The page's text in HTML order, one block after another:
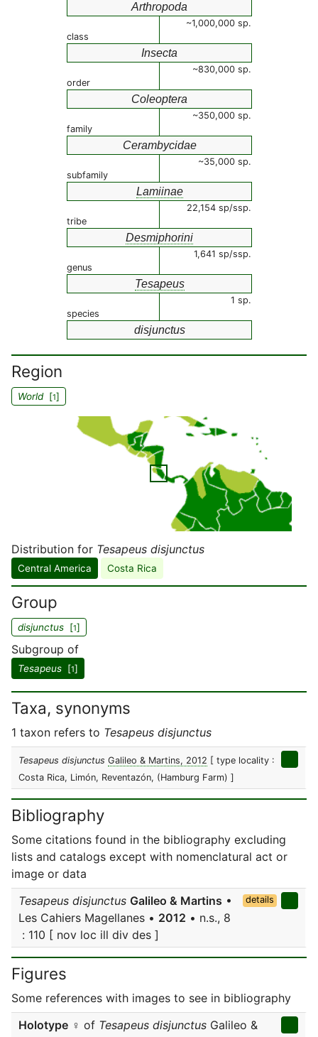
Arthropoda
~1,000,000 sp.
class
Insecta
~830,000 sp.
order
Coleoptera
~350,000 sp.
family
Cerambycidae
~35,000 sp.
subfamily
Lamiinae
22,154 sp/ssp.
tribe
Desmiphorini
1,641 sp/ssp.
genus
Tesapeus
1 sp.
species
disjunctus
Region
World[1]
Distribution for Tesapeus disjunctus
Central America Costa Rica
Group
disjunctus [1]
Subgroup of
Tesapeus [1]
Taxa, synonyms
1 taxon refers to Tesapeus disjunctus
Tesapeus disjunctus Galileo & Martins, 2012 [ type locality :
Costa Rica, Limón, Reventazón, (Hamburg Farm) ]
Bibliography
Some citations found in the bibliography excluding
lists and catalogs except with nomenclatural act or
image or data
Tesapeus disjunctus Galileo & Martins •
Les Cahiers Magellanes • 2012 • n.s., 8
: 110 [ nov loc ill div des ]
details
Figures
Some references with images to see in bibliography
Holotype ♀ of Tesapeus disjunctus Galileo &